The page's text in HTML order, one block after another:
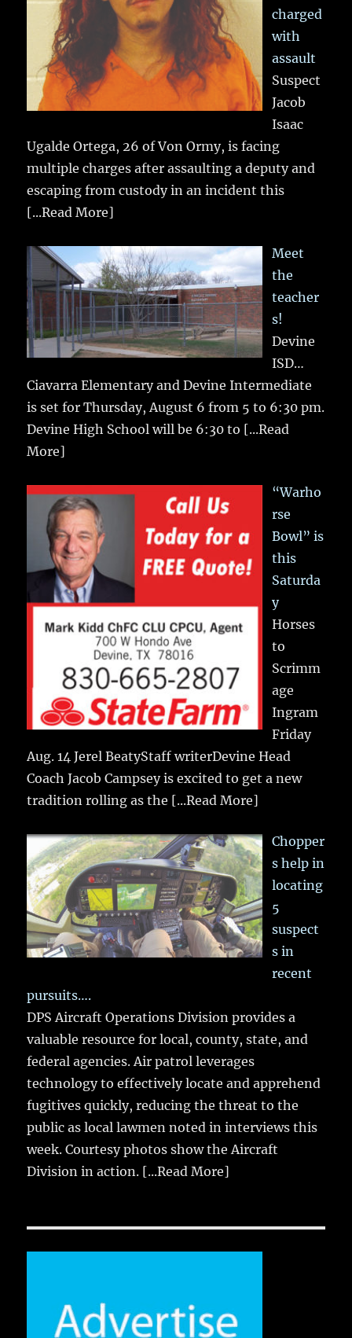
charged
with
assault
Suspect
Jacob
Isaac
Ugalde Ortega, 26 of Von Ormy, is facing
multiple charges after assaulting a deputy and
escaping from custody in an incident this
[...Read More]
Meet
the
teacher
s!
Devine
ISD…
Ciavarra Elementary and Devine Intermediate
is set for Thursday, August 6 from 5 to 6:30 pm.
Devine High School will be 6:30 to [...Read
More]
“Warho
rse
Bowl” is
this
Saturda
y
Horses
to
Scrimm
age
Ingram
Friday
Aug. 14 Jerel BeatyStaff writerDevine Head
Coach Jacob Campsey is excited to get a new
tradition rolling as the [...Read More]
Chopper
s help in
locating
5
suspect
s in
recent
pursuits….
DPS Aircraft Operations Division provides a
valuable resource for local, county, state, and
federal agencies. Air patrol leverages
technology to effectively locate and apprehend
fugitives quickly, reducing the threat to the
public as local lawmen noted in interviews this
week. Courtesy photos show the Aircraft
Division in action. [...Read More]